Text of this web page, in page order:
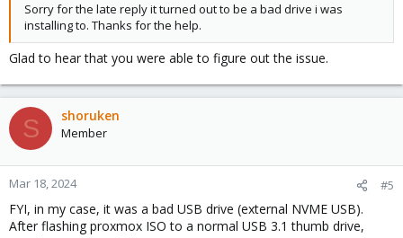
Sorry for the late reply it turned out to be a bad drive i was
installing to. Thanks for the help.
Glad to hear that you were able to figure out the issue.
S shoruken
Member
Mar 18, 2024 #5
FYI, in my case, it was a bad USB drive (external NVME USB).
After flashing proxmox ISO to a normal USB 3.1 thumb drive,